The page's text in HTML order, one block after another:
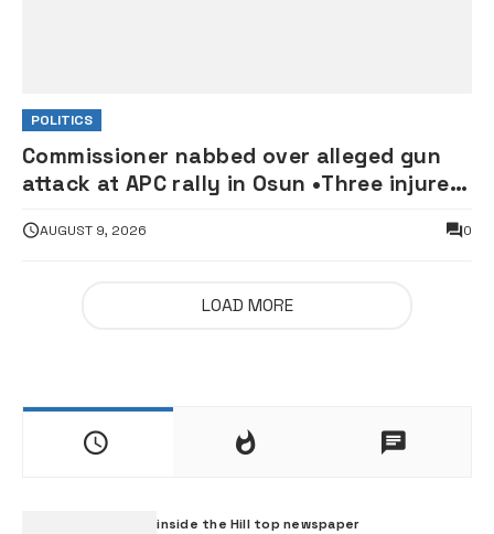
POLITICS
Commissioner nabbed over alleged gun
attack at APC rally in Osun •Three injured
AUGUST 9, 2026 0
LOAD MORE
inside the Hill top newspaper